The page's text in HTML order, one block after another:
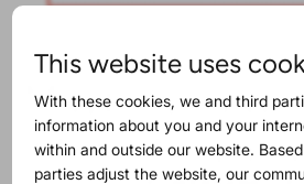
Maybe you will
interesting as
This website uses
With these cookies, we and third
information about you and your
within and outside our website.
parties adjust the website, our